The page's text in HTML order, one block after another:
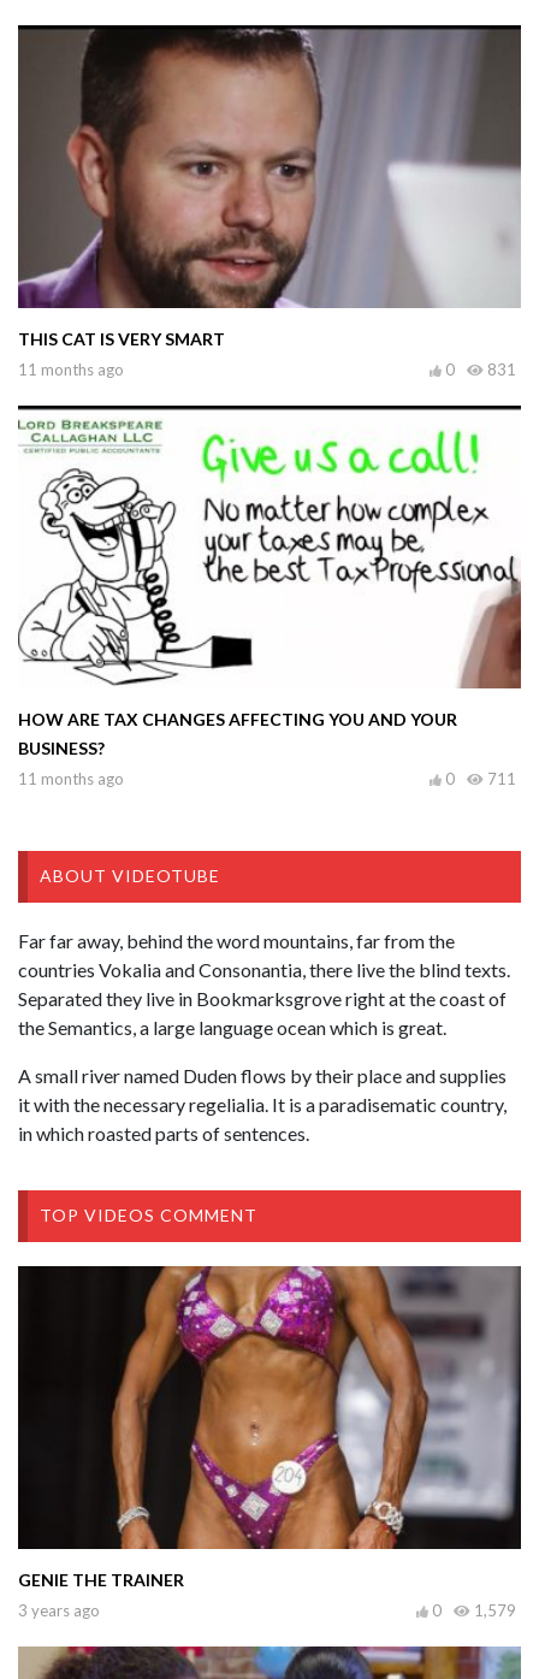
THIS CAT IS VERY SMART
11 months ago 831
0
HOW ARE TAX CHANGES AFFECTING YOU AND YOUR
BUSINESS?
11 months ago 711
0
ABOUT VIDEOTUBE
Far far away, behind the word mountains, far from the
countries Vokalia and Consonantia, there live the blind texts.
Separated they live in Bookmarksgrove right at the coast of
the Semantics, a large language ocean which is great.
A small river named Duden flows by their place and supplies
it with the necessary regelialia. It is a paradisematic country,
in which roasted parts of sentences.
TOP VIDEOS COMMENT
GENIE THE TRAINER
3 years ago 1,579
0